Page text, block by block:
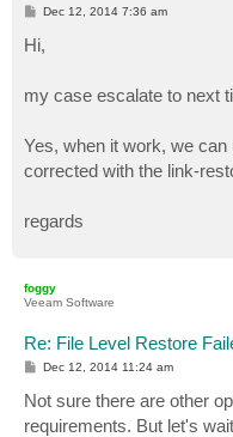
P
s
t
Dec 12, 2014 7:36 am
Hi,
my case escalate to next
Yes, when it work, we
corrected with the link-
regards
foggy
Veeam Software
Re: File Level Restore
P
t
Dec 12, 2014 11:24 am
Not sure there are other
requirements. But let's